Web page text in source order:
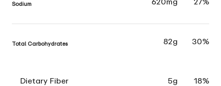
Sodium
Total Carbohydrates 82g 30%
Dietary Fiber 5g 18%